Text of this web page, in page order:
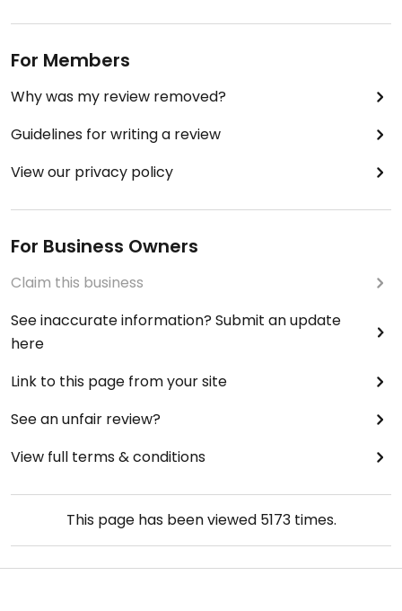
For Members
Why was my review removed?
Guidelines for writing a review
View our privacy policy
For Business Owners
Claim this business
See inaccurate information? Submit an update
here
Link to this page from your site
See an unfair review?
View full terms & conditions
This page has been viewed 5173times.